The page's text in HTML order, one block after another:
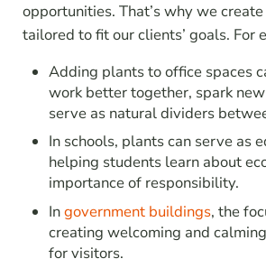
opportunities. That’s why we
tailored to fit our clients’ goals. For
Adding plants to office spaces
work better together, spark
serve as natural dividers
In schools, plants can serve as
helping students learn about
importance of responsibility.
Ingovernment buildings, the
creating welcoming and
for visitors.